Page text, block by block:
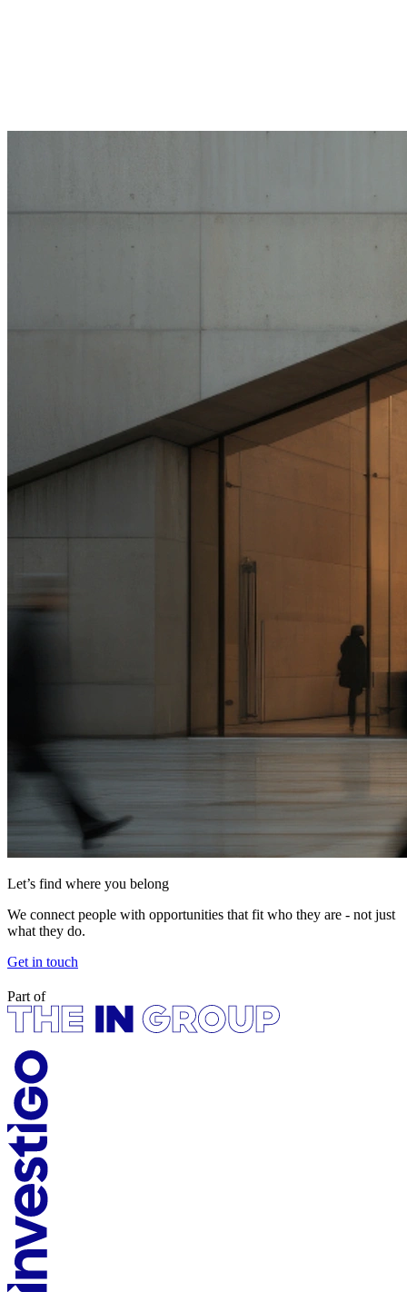
Let’s find where you belong
We connect people with opportunities that fit who they are - not just
what they do.
Get in touch
Part of